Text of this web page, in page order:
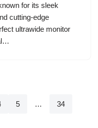
for its sleek
cutting-edge
ultrawide monitor
5 … 34